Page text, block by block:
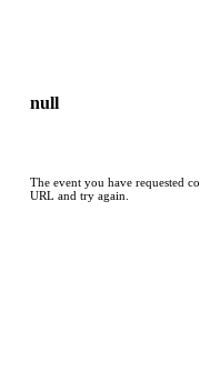
null
The event you have requested
URL and try again.